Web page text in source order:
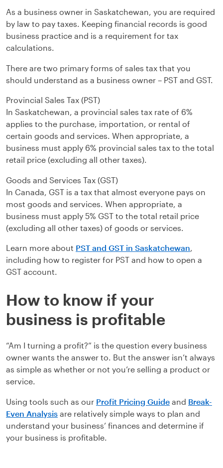
As a business owner in Saskatchewan, you are required
by law to pay taxes. Keeping financial records is good
business practice and is a requirement for tax
calculations.
There are two primary forms of sales tax that you
should understand as a business owner – PST and GST.
Provincial Sales Tax (PST)
In Saskatchewan, a provincial sales tax rate of 6%
applies to the purchase, importation, or rental of
certain goods and services. When appropriate, a
business must apply 6% provincial sales tax to the total
retail price (excluding all other taxes).
Goods and Services Tax (GST)
In Canada, GST is a tax that almost everyone pays on
most goods and services. When appropriate, a
business must apply 5% GST to the total retail price
(excluding all other taxes) of goods or services.
Learn more about PST and GST in Saskatchewan,
including how to register for PST and how to open a
GST account.
How to know if your
business is profitable
“Am I turning a profit?” is the question every business
owner wants the answer to. But the answer isn’t always
as simple as whether or not you’re selling a product or
service.
Using tools such as our Profit Pricing Guide and Break-
Even Analysis are relatively simple ways to plan and
understand your business’ finances and determine if
your business is profitable.